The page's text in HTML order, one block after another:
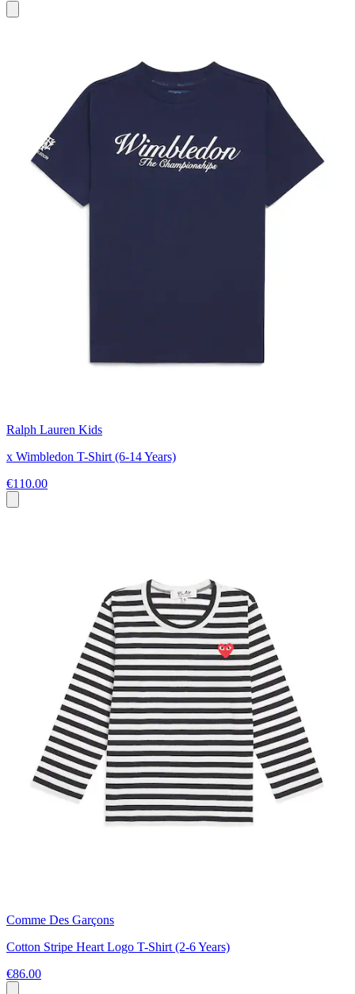
Ralph Lauren Kids
x Wimbledon T-Shirt (6-14 Years)
€110.00
Comme Des Garçons
Cotton Stripe Heart Logo T-Shirt (2-6 Years)
€86.00